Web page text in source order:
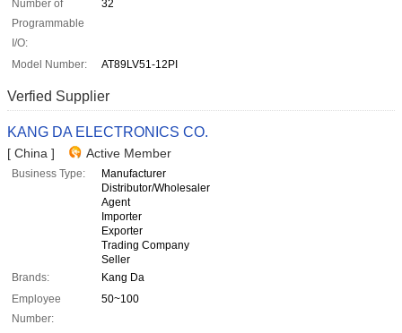
Number of
Programmable
I/O:
32
Model Number: AT89LV51-12PI
Verfied Supplier
KANG DA ELECTRONICS CO.
[ China ] Active Member
Business Type:
Manufacturer
Distributor/Wholesaler
Agent
Importer
Exporter
Trading Company
Seller
Brands:
Kang Da
Employee
Number:
50~100